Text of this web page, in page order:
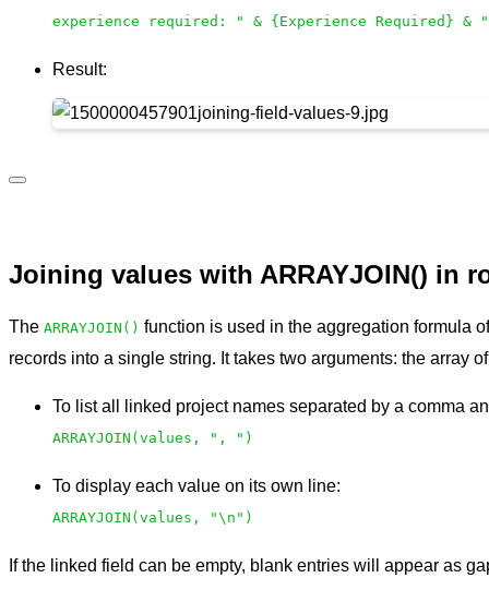
experience required: " & {Experience Required}
Result:
Joining values with ARRAYJOIN() in
The ARRAYJOIN() function is used in the aggregation formula
records into a single string. It takes two arguments: the array
To list all linked project names separated by a comma
ARRAYJOIN(values, ", ")
To display each value on its own line:
ARRAYJOIN(values, "\n")
If the linked field can be empty, blank entries will appear as